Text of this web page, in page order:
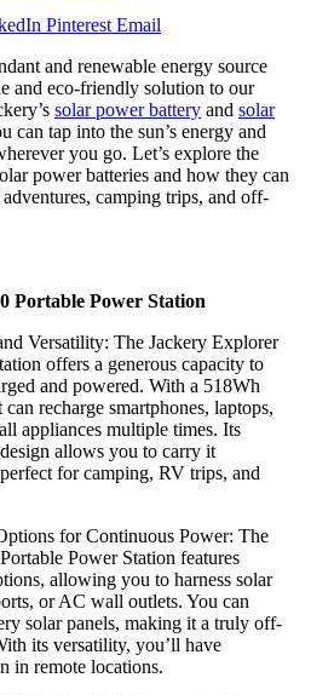
Pinterest Email
and renewable energy source
and eco-friendly solution to our
solar power battery and solar
can tap into the sun’s energy and
you go. Let’s explore the
power batteries and how they can
camping trips, and off-
Portable Power Station
Versatility: The Jackery Explorer
offers a generous capacity to
and powered. With a 518Wh
recharge smartphones, laptops,
appliances multiple times. Its
allows you to carry it
for camping, RV trips, and
for Continuous Power: The
Power Station features
allowing you to harness solar
or AC wall outlets. You can
solar panels, making it a truly off-
its versatility, you’ll have
in remote locations.